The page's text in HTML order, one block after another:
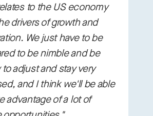
to the US economy
drivers of growth and
We just have to be
to be nimble and be
to adjust and stay very
and I think we'll be able
advantage of a lot of